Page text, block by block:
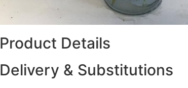
Product Details
Delivery & Substitutions